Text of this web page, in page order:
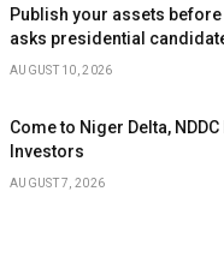
Publish your assets before
asks presidential
AUGUST 10, 2026
Come to Niger Delta,
Investors
AUGUST 7, 2026